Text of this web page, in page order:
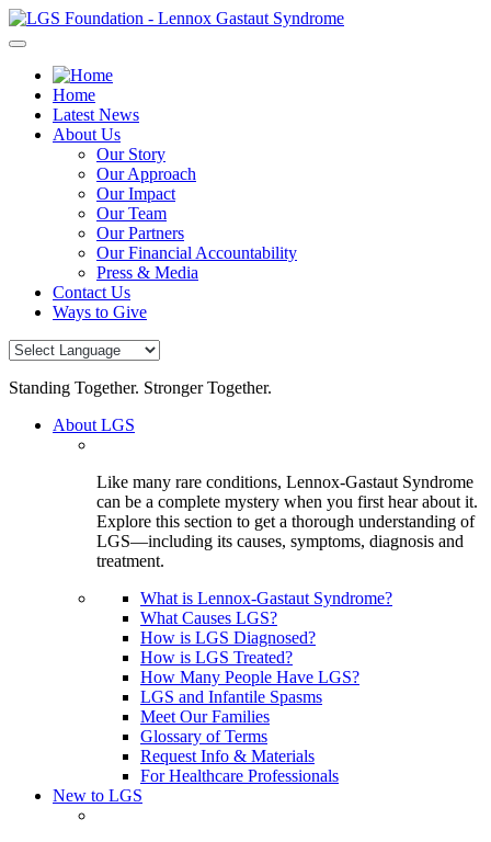
Skip
to
Home
Latest News
About Us
Our Story
Our Approach
Our Impact
Our Team
Our Partners
Our Financial Accountability
Press & Media
Contact Us
Ways to Give
Standing Together. Stronger Together.
About LGS
Like many rare conditions, Lennox-Gastaut Syndrome
can be a complete mystery when you first hear about it.
Explore this section to get a thorough understanding of
LGS—including its causes, symptoms, diagnosis and
treatment.
What is Lennox-Gastaut Syndrome?
What Causes LGS?
How is LGS Diagnosed?
How is LGS Treated?
How Many People Have LGS?
LGS and Infantile Spasms
Meet Our Families
Glossary of Terms
Request Info & Materials
For Healthcare Professionals
New to LGS